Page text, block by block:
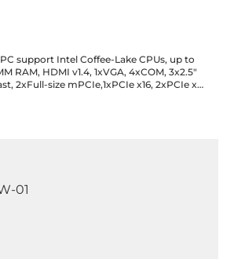
support Intel Coffee-Lake CPUs, up to
2xFull-size mPCIe,1xPCIe x16, 2xPCIe x4,